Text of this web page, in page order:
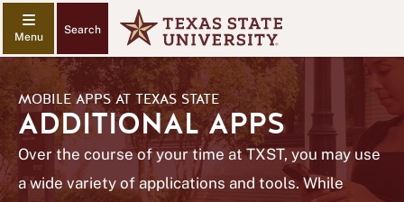
Search
MOBILE APPS AT TEXAS STATE
ADDITIONAL APPS
Over the course of your time at TXST, you may use
a wide variety of applications and tools. While